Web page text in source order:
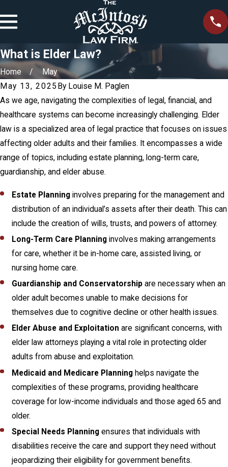
What is Elder Law?
Home
May
May 13, 2025 By Louise M. Paglen
As we age, navigating the complexities of legal, financial, and
healthcare systems can become increasingly challenging. Elder
law is a specialized area of legal practice that focuses on issues
affecting older adults and their families. It encompasses a wide
range of topics, including estate planning, long-term care,
guardianship, and elder abuse.
Estate Planning involves preparing for the management and
distribution of an individual’s assets after their death. This can
include the creation of wills, trusts, and powers of attorney.
Long-Term Care Planning involves making arrangements
for care, whether it be in-home care, assisted living, or
nursing home care.
Guardianship and Conservatorship are necessary when an
older adult becomes unable to make decisions for
themselves due to cognitive decline or other health issues.
Elder Abuse and Exploitation are significant concerns, with
elder law attorneys playing a vital role in protecting older
adults from abuse and exploitation.
Medicaid and Medicare Planning helps navigate the
complexities of these programs, providing healthcare
coverage for low-income individuals and those aged 65 and
older.
Special Needs Planning ensures that individuals with
disabilities receive the care and support they need without
jeopardizing their eligibility for government benefits.